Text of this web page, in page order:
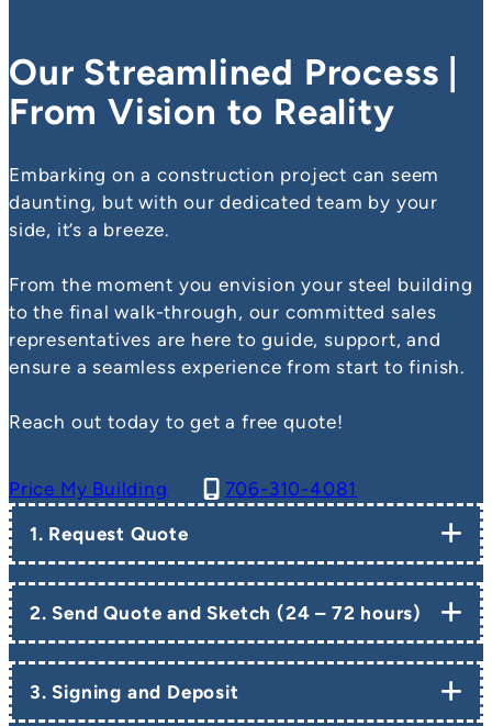
Our Streamlined Process |
From Vision to Reality
Embarking on a construction project can seem
daunting, but with our dedicated team by your
side, it’s a breeze.
From the moment you envision your steel building
to the final walk-through, our committed sales
representatives are here to guide, support, and
ensure a seamless experience from start to finish.
Reach out today to get a free quote!
Price My Building 706-310-4081
1. Request Quote
2. Send Quote and Sketch (24 – 72 hours)
3. Signing and Deposit